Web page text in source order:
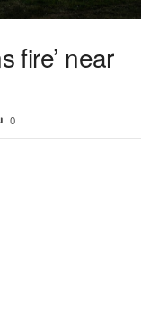
fire’ near
0